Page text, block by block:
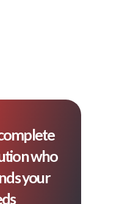
who
your